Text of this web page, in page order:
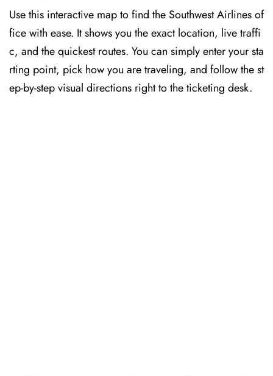
Use this interactive map to find the Southwest Airlines of
fice with ease. It shows you the exact location, live traffi
c, and the quickest routes. You can simply enter your sta
rting point, pick how you are traveling, and follow the st
ep-by-step visual directions right to the ticketing desk.